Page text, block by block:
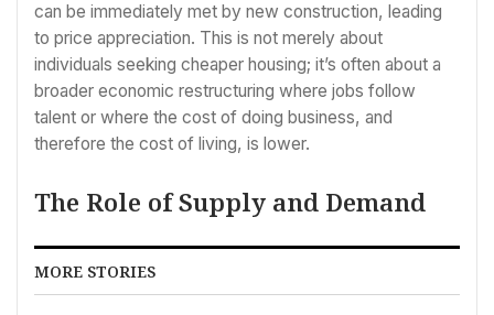
can be immediately met by new construction, leading
to price appreciation. This is not merely about
individuals seeking cheaper housing; it’s often about a
broader economic restructuring where jobs follow
talent or where the cost of doing business, and
therefore the cost of living, is lower.
The Role of Supply and Demand
MORE STORIES